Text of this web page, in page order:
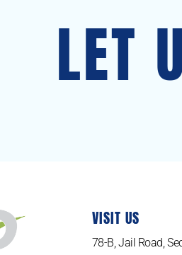
LET
VISIT US
78-B, Jail Road,